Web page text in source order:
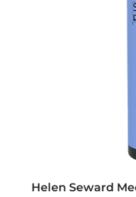
Helen Seward